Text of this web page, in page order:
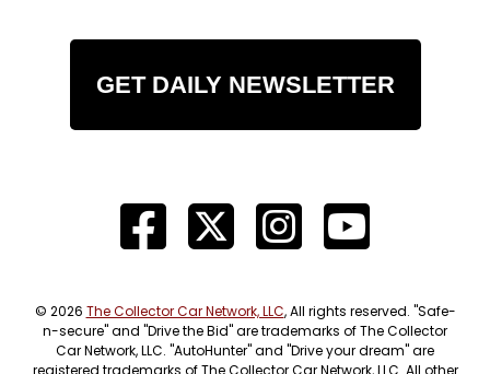
GET DAILY NEWSLETTER
© 2026 The Collector Car Network, LLC, All rights reserved. "Safe-
n-secure" and "Drive the Bid" are trademarks of The Collector
Car Network, LLC. "AutoHunter" and "Drive your dream" are